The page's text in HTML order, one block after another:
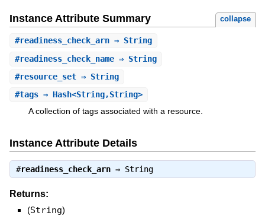
Instance Attribute Summary collapse
#readiness_check_arn⇒ String
#readiness_check_name⇒ String
#resource_set⇒ String
#tags⇒ Hash<String,String>
A collection of tags associated with a resource.
Instance Attribute Details
#readiness_check_arn⇒ String
Returns:
(String)